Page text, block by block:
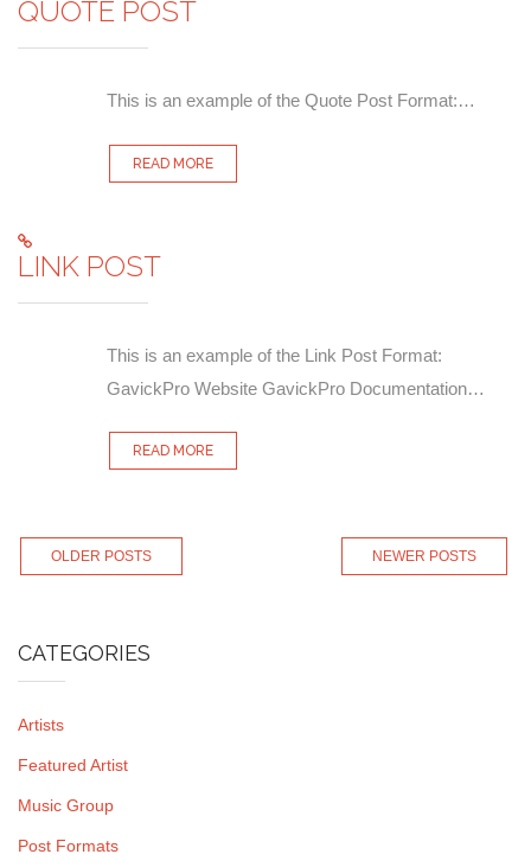
QUOTE POST
This is an example of the Quote Post Format:…
READ MORE
LINK POST
This is an example of the Link Post Format:
GavickPro Website GavickPro Documentation…
READ MORE
OLDER POSTS NEWER POSTS
CATEGORIES
Artists
Featured Artist
Music Group
Post Formats